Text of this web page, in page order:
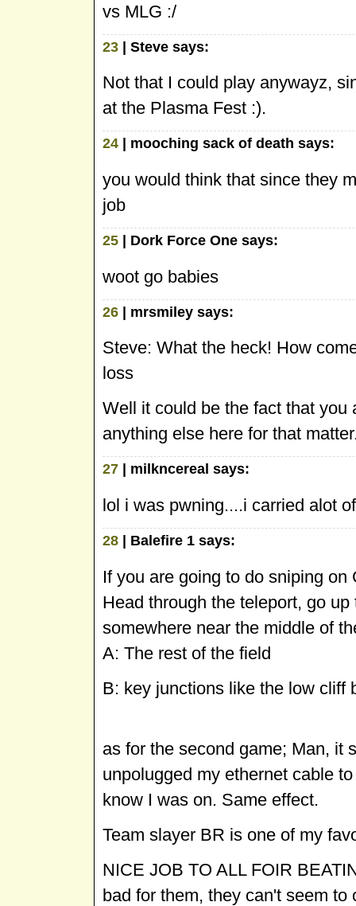
vs MLG :/
23 | Steve says:
Not that I could play anywayz,
at the Plasma Fest :).
24 | mooching sack of death says:
you would think that since they
job
25 | Dork Force One says:
woot go babies
26 | mrsmiley says:
Steve: What the heck! How
loss
Well it could be the fact that
anything else here for that
27 | milkncereal says:
lol i was pwning....i carried alot
28 | Balefire 1 says:
If you are going to do sniping
Head through the teleport, go
somewhere near the middle of
A: The rest of the field
B: key junctions like the low cliff
as for the second game; Man, it
unpolugged my ethernet cable
know I was on. Same effect.
Team slayer BR is one of my
NICE JOB TO ALL FOIR
bad for them, they can't seem to